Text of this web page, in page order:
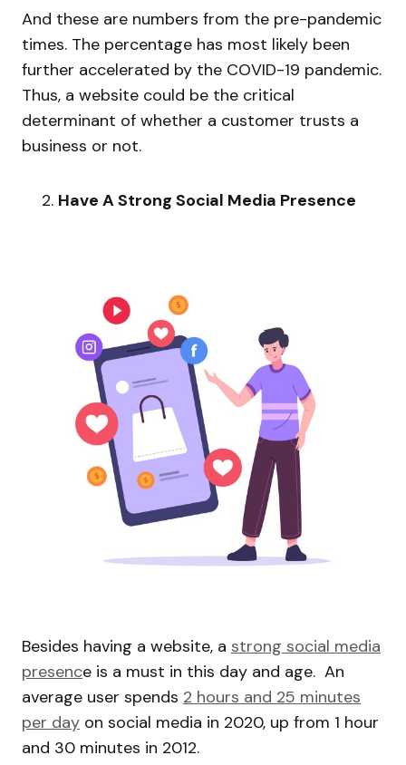
And these are numbers from the pre-pandemic
times. The percentage has most likely been
further accelerated by the COVID-19 pandemic.
Thus, a website could be the critical
determinant of whether a customer trusts a
business or not.
Have A Strong Social Media Presence
Besides having a website, a strong social media
presence is a must in this day and age. An
average user spends 2 hours and 25 minutes
per day on social media in 2020, up from 1 hour
and 30 minutes in 2012.